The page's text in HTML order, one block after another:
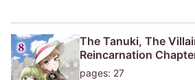
The Tanuki, The
Reincarnation
pages: 27